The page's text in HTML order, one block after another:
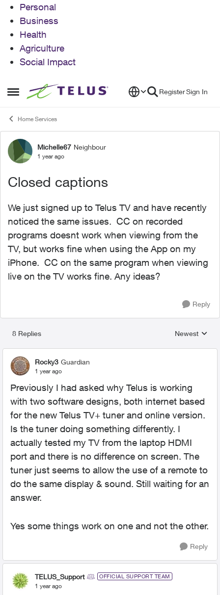
Personal
Business
Health
Agriculture
Social Impact
Open Side Menu
Skip to content RegisterSign In
Home Services
Forum Discussion
Michelle67 Neighbour
1 year ago
Closed captions
We just signed up to Telus TV and have recently
noticed the same issues. CC on recorded
programs doesnt work when viewing from the
TV, but works fine when using the App on my
iPhone. CC on the same program when viewing
live on the TV works fine. Any ideas?
Reply
8 Replies
Replies
Newest
Rocky3 Guardian
1 year ago
Previously I had asked why Telus is working
with two software designs, both internet based
for the new Telus TV+ tuner and online version.
Is the tuner doing something differently. I
actually tested my TV from the laptop HDMI
port and there is no difference on screen. The
tuner just seems to allow the use of a remote to
do the same display & sound. Still waiting for an
answer.
Yes some things work on one and not the other.
Reply
TELUS_Support OFFICIAL SUPPORT TEAM
1 year ago